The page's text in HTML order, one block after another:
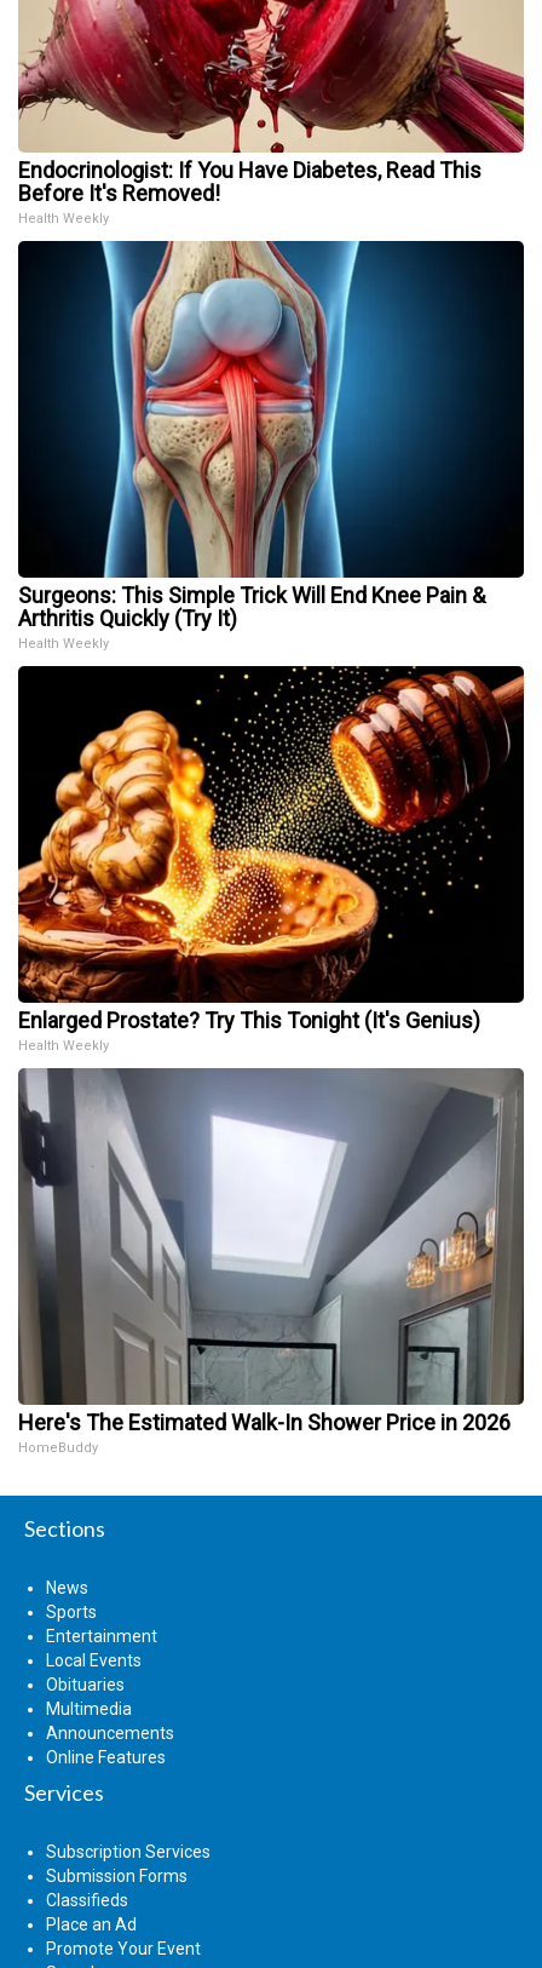
Endocrinologist: If You Have Diabetes, Read This
Before It's Removed!
Health Weekly
Surgeons: This Simple Trick Will End Knee Pain &
Arthritis Quickly (Try It)
Health Weekly
Enlarged Prostate? Try This Tonight (It's Genius)
Health Weekly
Here's The Estimated Walk-In Shower Price in 2026
HomeBuddy
Sections
News
Sports
Entertainment
Local Events
Obituaries
Multimedia
Announcements
Online Features
Services
Subscription Services
Submission Forms
Classifieds
Place an Ad
Promote Your Event